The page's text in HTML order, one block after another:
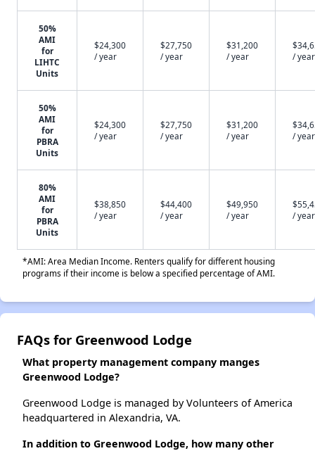
50%
AMI
for
LIHTC
Units
$24,300
/ year
$27,750
/ year
$31,200
/ year
/ year
50%
AMI
for
PBRA
Units
$24,300
/ year
$27,750
/ year
$31,200
/ year
/ year
80%
AMI
for
PBRA
Units
$38,850
/ year
$44,400
/ year
$49,950
/ year
/ year
*AMI: Area Median Income. Renters qualify for different housing
programs if their income is below a specified percentage of AMI.
FAQs for Greenwood Lodge
What property management company manges
Greenwood Lodge?
Greenwood Lodge is managed by Volunteers of America
headquartered in Alexandria, VA.
In addition to Greenwood Lodge, how many other